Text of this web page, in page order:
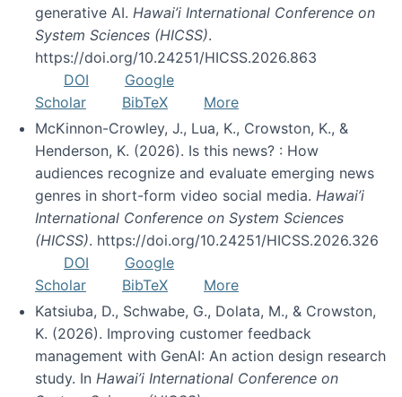
generative AI. Hawai’i International Conference on
System Sciences (HICSS).
https://doi.org/10.24251/HICSS.2026.863
DOI
Google
Scholar
BibTeX
More
McKinnon-Crowley, J., Lua, K., Crowston, K., &
Henderson, K. (2026). Is this news? : How
audiences recognize and evaluate emerging news
genres in short-form video social media. Hawai’i
International Conference on System Sciences
(HICSS). https://doi.org/10.24251/HICSS.2026.326
DOI
Google
Scholar
BibTeX
More
Katsiuba, D., Schwabe, G., Dolata, M., & Crowston,
K. (2026). Improving customer feedback
management with GenAI: An action design research
study. In Hawai’i International Conference on